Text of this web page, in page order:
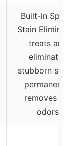
Built-in Spot
Stain
treats and
eliminates
stubborn
permanently
removes pet
odors